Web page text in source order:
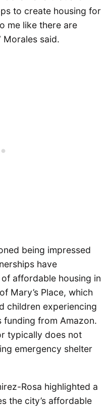
to create housing for
me like there are
Morales said.
being impressed
have
affordable housing in
Mary’s Place, which
children experiencing
funding from Amazon.
typically does not
emergency shelter
Rosa highlighted a
the city’s affordable